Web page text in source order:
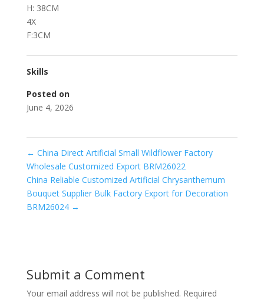
H: 38CM
4X
F:3CM
Skills
Posted on
June 4, 2026
← China Direct Artificial Small Wildflower Factory
Wholesale Customized Export BRM26022
China Reliable Customized Artificial Chrysanthemum
Bouquet Supplier Bulk Factory Export for Decoration
BRM26024 →
Submit a Comment
Your email address will not be published. Required